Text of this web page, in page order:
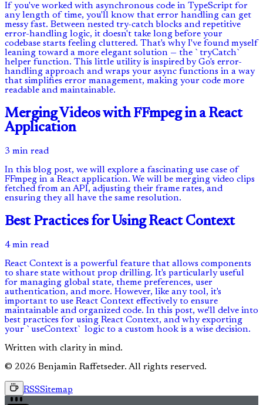
If you've worked with asynchronous code in TypeScript for
any length of time, you'll know that error handling can get
messy fast. Between nested try-catch blocks and repetitive
error-handling logic, it doesn't take long before your
codebase starts feeling cluttered. That's why I've found myself
leaning toward a more elegant solution — the `tryCatch`
helper function. This little utility is inspired by Go's error-
handling approach and wraps your async functions in a way
that simplifies error management, making your code more
readable and maintainable.
Merging Videos with FFmpeg in a React
Application
3 min read
In this blog post, we will explore a fascinating use case of
FFmpeg in a React application. We will be merging video clips
fetched from an API, adjusting their frame rates, and
ensuring they all have the same resolution.
Best Practices for Using React Context
4 min read
React Context is a powerful feature that allows components
to share state without prop drilling. It's particularly useful
for managing global state, theme preferences, user
authentication, and more. However, like any tool, it's
important to use React Context effectively to ensure
maintainable and organized code. In this post, we'll delve into
best practices for using React Context, and why exporting
your `useContext` logic to a custom hook is a wise decision.
Written with clarity in mind.
© 2026 Benjamin Raffetseder. All rights reserved.
RSSSitemap